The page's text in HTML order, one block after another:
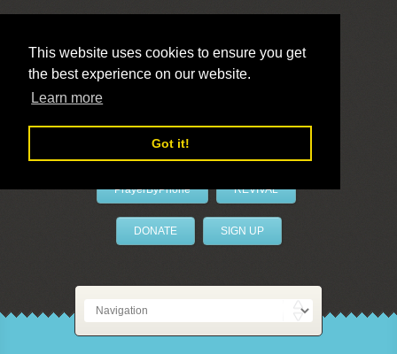
This website uses cookies to ensure you get
the best experience on our website.
Learn more
Got it!
LivePrayer
PrayerByPhone REVIVAL
DONATE SIGN UP